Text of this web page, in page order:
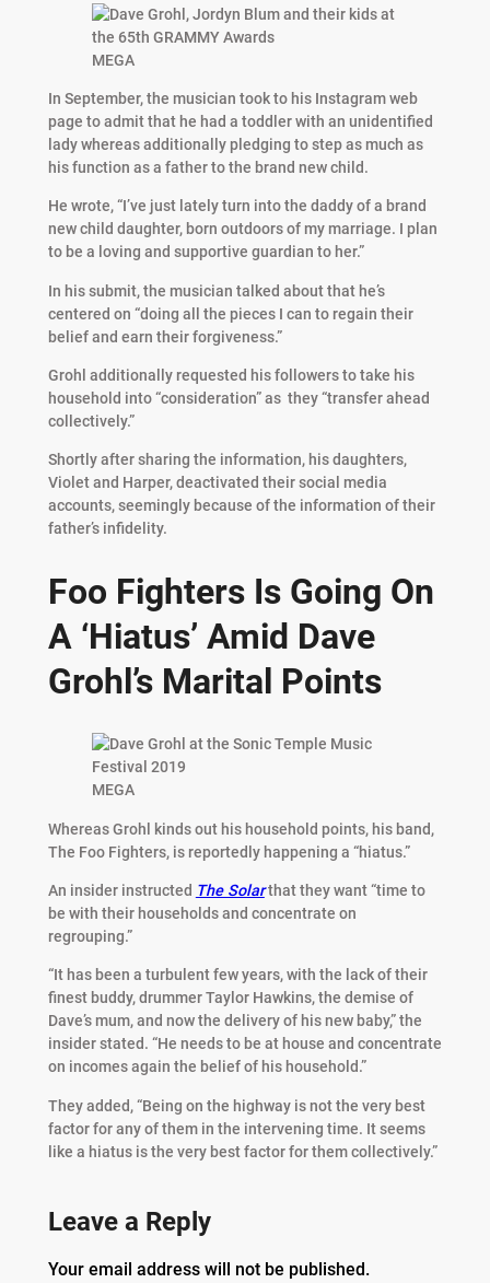
MEGA
In September, the musician took to his Instagram web
page to admit that he had a toddler with an unidentified
lady whereas additionally pledging to step as much as
his function as a father to the brand new child.
He wrote, “I’ve just lately turn into the daddy of a brand
new child daughter, born outdoors of my marriage. I plan
to be a loving and supportive guardian to her.”
In his submit, the musician talked about that he’s
centered on “doing all the pieces I can to regain their
belief and earn their forgiveness.”
Grohl additionally requested his followers to take his
household into “consideration” as they “transfer ahead
collectively.”
Shortly after sharing the information, his daughters,
Violet and Harper, deactivated their social media
accounts, seemingly because of the information of their
father’s infidelity.
Foo Fighters Is Going On
A ‘Hiatus’ Amid Dave
Grohl’s Marital Points
MEGA
Whereas Grohl kinds out his household points, his band,
The Foo Fighters, is reportedly happening a “hiatus.”
An insider instructed The Solarthat they want “time to
be with their households and concentrate on
regrouping.”
“It has been a turbulent few years, with the lack of their
finest buddy, drummer Taylor Hawkins, the demise of
Dave’s mum, and now the delivery of his new baby,” the
insider stated. “He needs to be at house and concentrate
on incomes again the belief of his household.”
They added, “Being on the highway is not the very best
factor for any of them in the intervening time. It seems
like a hiatus is the very best factor for them collectively.”
Leave a Reply
Your email address will not be published.